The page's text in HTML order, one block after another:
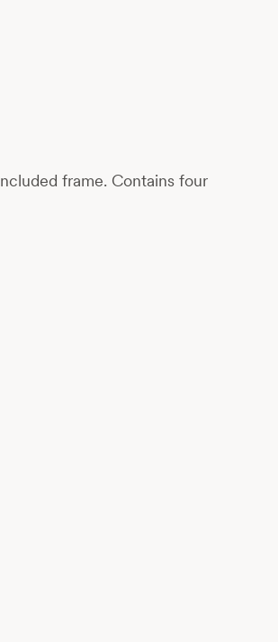
frame. Contains four